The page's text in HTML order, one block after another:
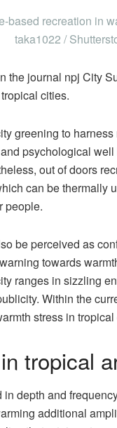
based recreation in
taka1022 /
the journal npj City
cities.
greening to
psychological
out of doors
can be thermally
people.
be perceived as
towards
ranges in sizzling
Within the
stress in
tropical
depth and
additional